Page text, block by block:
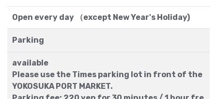
Open every day （except New Year's Holiday)
Parking
available
Please use the Times parking lot in front of the
YOKOSUKA PORT MARKET.